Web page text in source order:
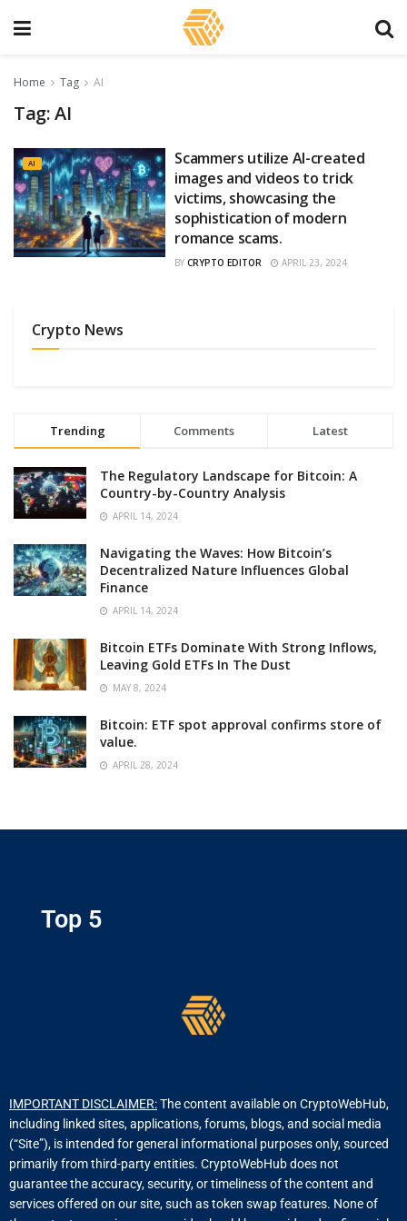
Home Tag AI
Tag:AI
AI
Scammers utilize AI-created
images and videos to trick
victims, showcasing the
sophistication of modern
romance scams.
BY CRYPTO EDITOR APRIL 23, 2024
Crypto News
Trending Comments Latest
The Regulatory Landscape for Bitcoin: A
Country-by-Country Analysis
APRIL 14, 2024
Navigating the Waves: How Bitcoin’s
Decentralized Nature Influences Global
Finance
APRIL 14, 2024
Bitcoin ETFs Dominate With Strong Inflows,
Leaving Gold ETFs In The Dust
MAY 8, 2024
Bitcoin: ETF spot approval confirms store of
value.
APRIL 28, 2024
Top 5
IMPORTANT DISCLAIMER:The content available on CryptoWebHub,
including linked sites, applications, forums, blogs, and social media
(“Site”), is intended for general informational purposes only, sourced
primarily from third-party entities. CryptoWebHub does not
guarantee the accuracy, security, or timeliness of the content and
services offered on our site, such as token swap features. None of